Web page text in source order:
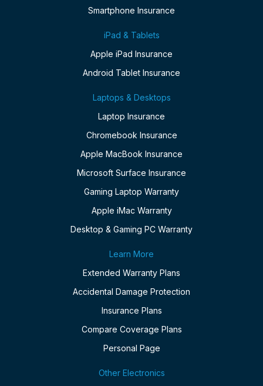
Smartphone Insurance
iPad & Tablets
Apple iPad Insurance
Android Tablet Insurance
Laptops & Desktops
Laptop Insurance
Chromebook Insurance
Apple MacBook Insurance
Microsoft Surface Insurance
Gaming Laptop Warranty
Apple iMac Warranty
Desktop & Gaming PC Warranty
Learn More
Extended Warranty Plans
Accidental Damage Protection
Insurance Plans
Compare Coverage Plans
Personal Page
Other Electronics